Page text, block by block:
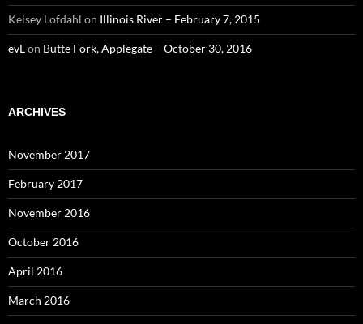
Kelsey Lofdahl on Illinois River – February 7, 2015
evLon Butte Fork, Applegate – October 30, 2016
ARCHIVES
November 2017
February 2017
November 2016
October 2016
April 2016
March 2016